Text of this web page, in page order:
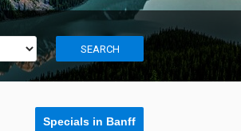
SEARCH
Specials in Banff